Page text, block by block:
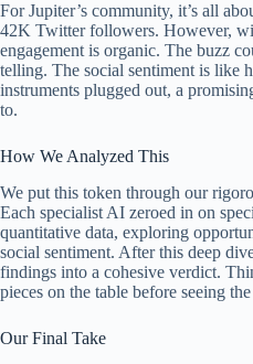
For Jupiter’s community, it’s all
42K Twitter followers. However,
engagement is organic. The buzz
telling. The social sentiment is like
instruments plugged out, a
to.
How We Analyzed This
We put this token through our
Each specialist AI zeroed in on
quantitative data, exploring
social sentiment. After this deep
findings into a cohesive verdict.
pieces on the table before seeing
Our Final Take